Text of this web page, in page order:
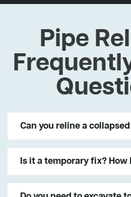
Pipe
Can you reline a
Is it a temporary fix?